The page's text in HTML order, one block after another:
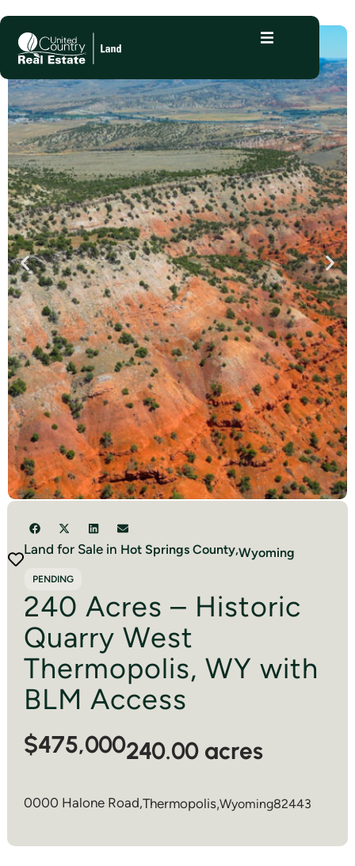
Land for Sale in Hot Springs County,Wyoming
PENDING
240 Acres – Historic
Quarry West
Thermopolis, WY with
BLM Access
$475,000240.00 acres
0000 Halone Road,Thermopolis,Wyoming82443